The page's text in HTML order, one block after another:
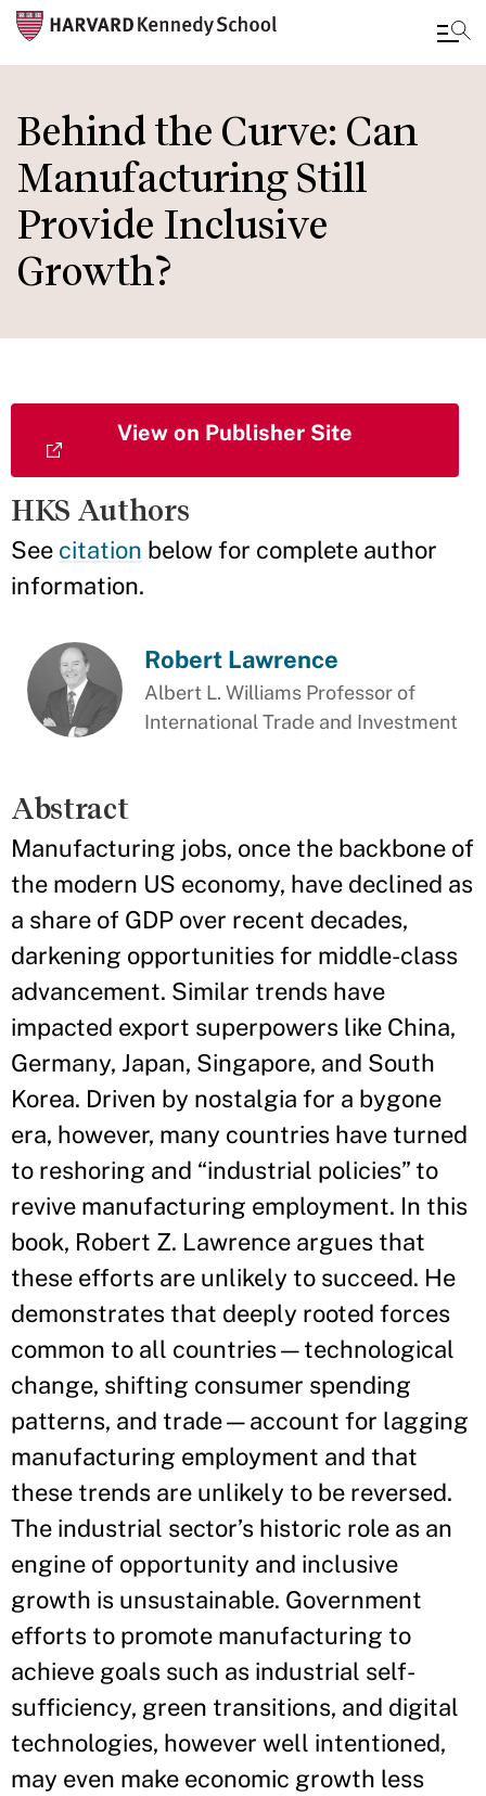
to
main
content
Behind the Curve: Can
Manufacturing Still
Provide Inclusive
Growth?
HKS Authors
See citation below for complete author
information.
View on Publisher Site
Robert Lawrence
Albert L. Williams Professor of
International Trade and Investment
Abstract
Manufacturing jobs, once the backbone of
the modern US economy, have declined as
a share of GDP over recent decades,
darkening opportunities for middle-class
advancement. Similar trends have
impacted export superpowers like China,
Germany, Japan, Singapore, and South
Korea. Driven by nostalgia for a bygone
era, however, many countries have turned
to reshoring and “industrial policies” to
revive manufacturing employment. In this
book, Robert Z. Lawrence argues that
these efforts are unlikely to succeed. He
demonstrates that deeply rooted forces
common to all countries—technological
change, shifting consumer spending
patterns, and trade—account for lagging
manufacturing employment and that
these trends are unlikely to be reversed.
The industrial sector’s historic role as an
engine of opportunity and inclusive
growth is unsustainable. Government
efforts to promote manufacturing to
achieve goals such as industrial self-
sufficiency, green transitions, and digital
technologies, however well intentioned,
may even make economic growth less